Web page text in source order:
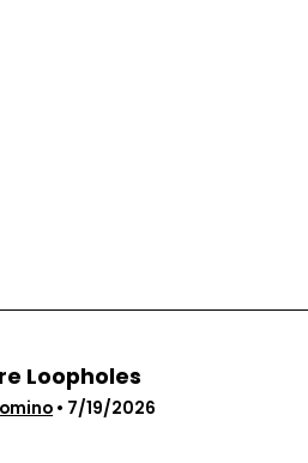
View Media
Loopholes
• 7/19/2026